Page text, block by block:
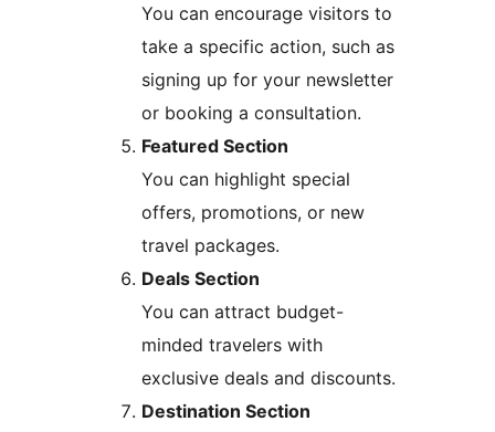
You can encourage visitors to
take a specific action, such as
signing up for your newsletter
or booking a consultation.
Featured Section
You can highlight special
offers, promotions, or new
travel packages.
Deals Section
You can attract budget-
minded travelers with
exclusive deals and discounts.
Destination Section